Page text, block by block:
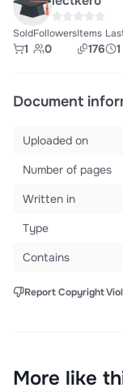
Sold
1
Followers
0
Items
176
Document
Uploaded on
Number of pages
Written in
Type
Contains
Report Copyright
More like